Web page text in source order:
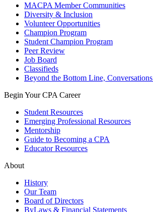
MACPA Member Communities
Diversity & Inclusion
Volunteer Opportunities
Champion Program
Student Champion Program
Peer Review
Job Board
Classifieds
Beyond the Bottom Line,
Begin Your CPA Career
Student Resources
Emerging Professional Resources
Mentorship
Guide to Becoming a CPA
Educator Resources
About
History
Our Team
Board of Directors
ByLaws & Financial Statements